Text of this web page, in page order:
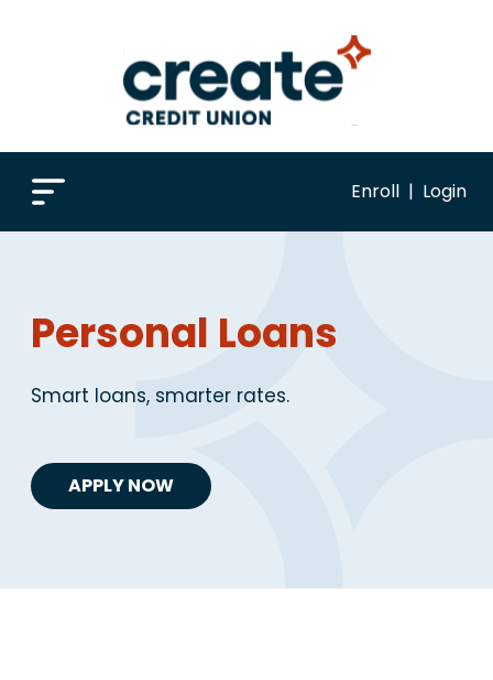
Enroll | Login
Personal Loans
Smart loans, smarter rates.
APPLY NOW